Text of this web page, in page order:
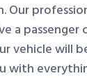
Our
a passenger
vehicle will
with